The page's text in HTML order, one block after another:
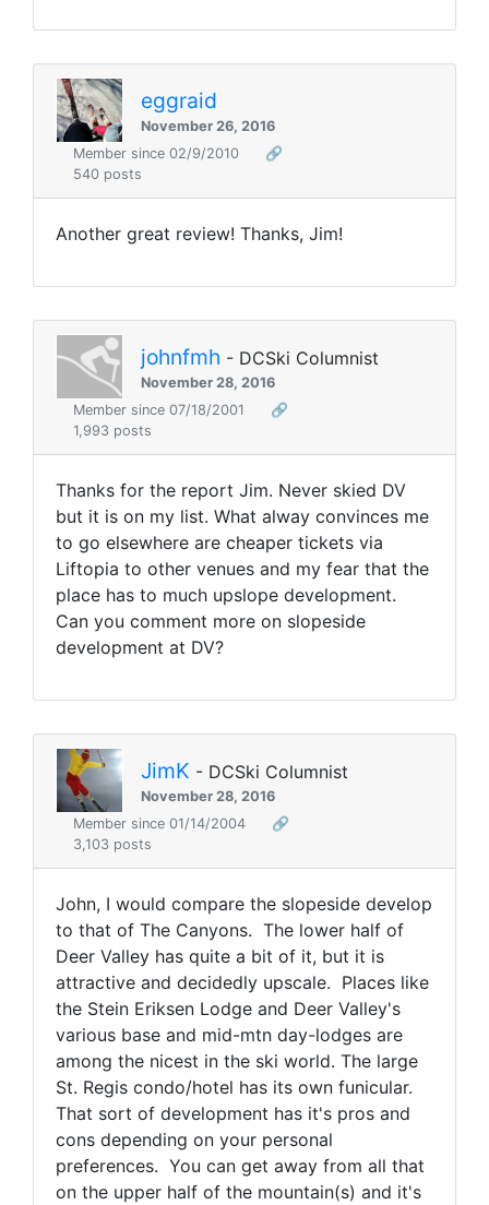
eggraid
November 26, 2016
Member since 02/9/2010
🔗
540 posts
Another great review! Thanks, Jim!
johnfmh - DCSki Columnist
November 28, 2016
Member since 07/18/2001
🔗
1,993 posts
Thanks for the report Jim. Never skied DV
but it is on my list. What alway convinces me
to go elsewhere are cheaper tickets via
Liftopia to other venues and my fear that the
place has to much upslope development.
Can you comment more on slopeside
development at DV?
JimK - DCSki Columnist
November 28, 2016
Member since 01/14/2004
🔗
3,103 posts
John, I would compare the slopeside develop
to that of The Canyons. The lower half of
Deer Valley has quite a bit of it, but it is
attractive and decidedly upscale. Places like
the Stein Eriksen Lodge and Deer Valley's
various base and mid-mtn day-lodges are
among the nicest in the ski world. The large
St. Regis condo/hotel has its own funicular.
That sort of development has it's pros and
cons depending on your personal
preferences. You can get away from all that
on the upper half of the mountain(s) and it's